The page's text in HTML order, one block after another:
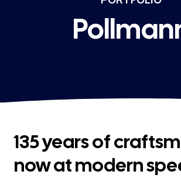
135 years of
now at modern